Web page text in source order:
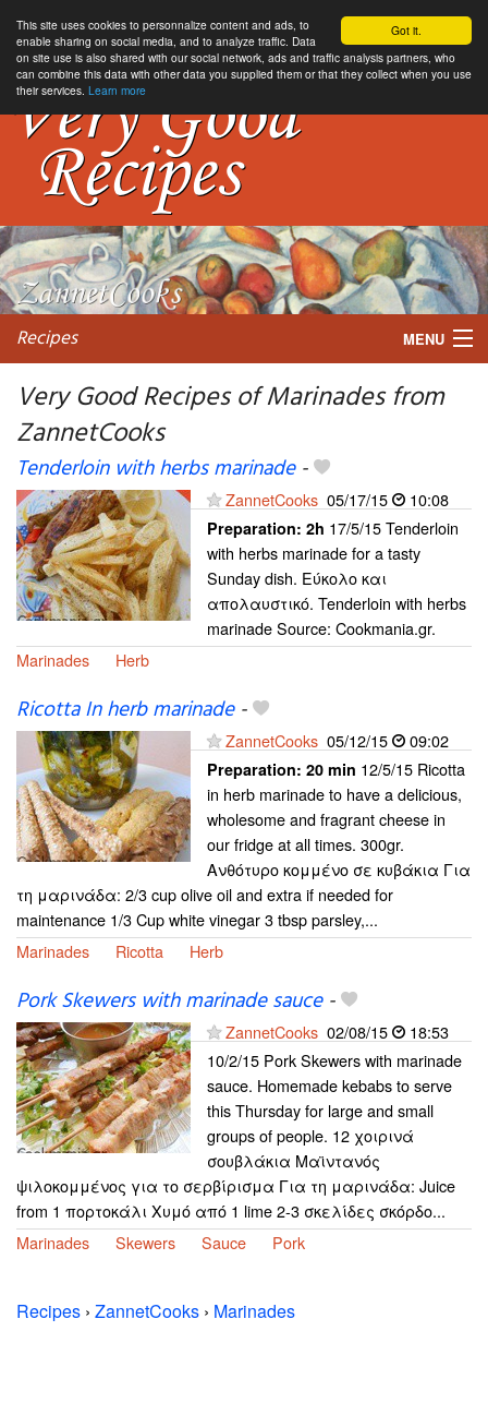
Got it.
This site uses cookies to personnalize content and ads, to
enable sharing on social media, and to analyze traffic. Data
on site use is also shared with our social network, ads and traffic analysis partners, who
can combine this data with other data you supplied them or that they collect when you use
their services. Learn more
Recipes MENU
Very Good Recipes of Marinades from
ZannetCooks
Tenderloin with herbs marinade-
ZannetCooks 05/17/15 10:08
Preparation: 2h 17/5/15 Tenderloin
with herbs marinade for a tasty
Sunday dish. Εύκολο και
απολαυστικό. Tenderloin with herbs
marinade Source: Cookmania.gr.
Marinades
Herb
Ricotta In herb marinade-
ZannetCooks 05/12/15 09:02
Preparation: 20 min 12/5/15 Ricotta
in herb marinade to have a delicious,
wholesome and fragrant cheese in
our fridge at all times. 300gr.
Ανθότυρο κομμένο σε κυβάκια Για
τη μαρινάδα: 2/3 cup olive oil and extra if needed for
maintenance 1/3 Cup white vinegar 3 tbsp parsley,...
Marinades
Ricotta Herb
Pork Skewers with marinade sauce-
ZannetCooks 02/08/15
18:53
10/2/15 Pork Skewers with marinade
sauce. Homemade kebabs to serve
this Thursday for large and small
groups of people. 12 χοιρινά
σουβλάκια Μαϊντανός
ψιλοκομμένος για το σερβίρισμα Για τη μαρινάδα: Juice
from 1 πορτοκάλι Χυμό από 1 lime 2-3 σκελίδες σκόρδο...
Marinades
Skewers Sauce Pork
Recipes › ZannetCooks › Marinades